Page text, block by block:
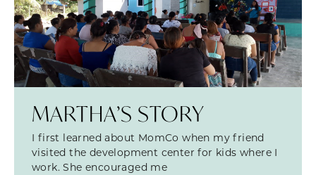
MARTHA’S STORY
I first learned about MomCo when my friend
visited the development center for kids where I
work. She encouraged me